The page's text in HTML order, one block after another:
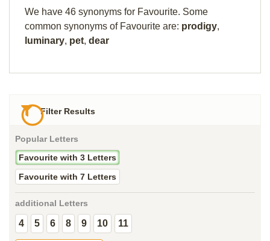
We have 46 synonyms for Favourite. Some
common synonyms of Favourite are: prodigy,
luminary, pet, dear
Filter Results
Popular Letters
Favourite with 3 Letters
Favourite with 7 Letters
additional Letters
4 5 6 8 9 10 11